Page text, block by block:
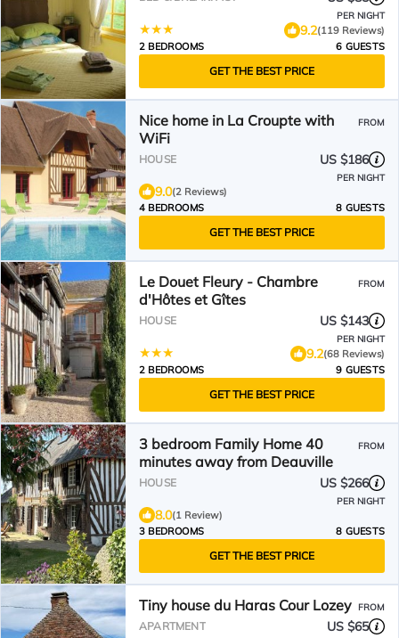
PER NIGHT
9.2(119 Reviews)
2 BEDROOMS
6 GUESTS
GET THE BEST PRICE
Nice home in La Croupte with
WiFi
FROM
HOUSE US $186
PER NIGHT
9.0(2 Reviews)
4 BEDROOMS
8 GUESTS
GET THE BEST PRICE
Le Douet Fleury - Chambre
d'Hôtes et Gîtes
FROM
HOUSE US $143
PER NIGHT
9.2(68 Reviews)
2 BEDROOMS
9 GUESTS
GET THE BEST PRICE
3 bedroom Family Home 40
minutes away from Deauville
FROM
HOUSE US $266
PER NIGHT
8.0(1 Review)
3 BEDROOMS
8 GUESTS
GET THE BEST PRICE
Tiny house du Haras Cour Lozey FROM
APARTMENT US $65